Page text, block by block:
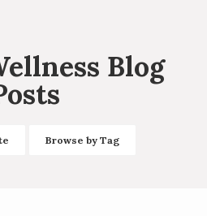
Blog
Browse by Tag